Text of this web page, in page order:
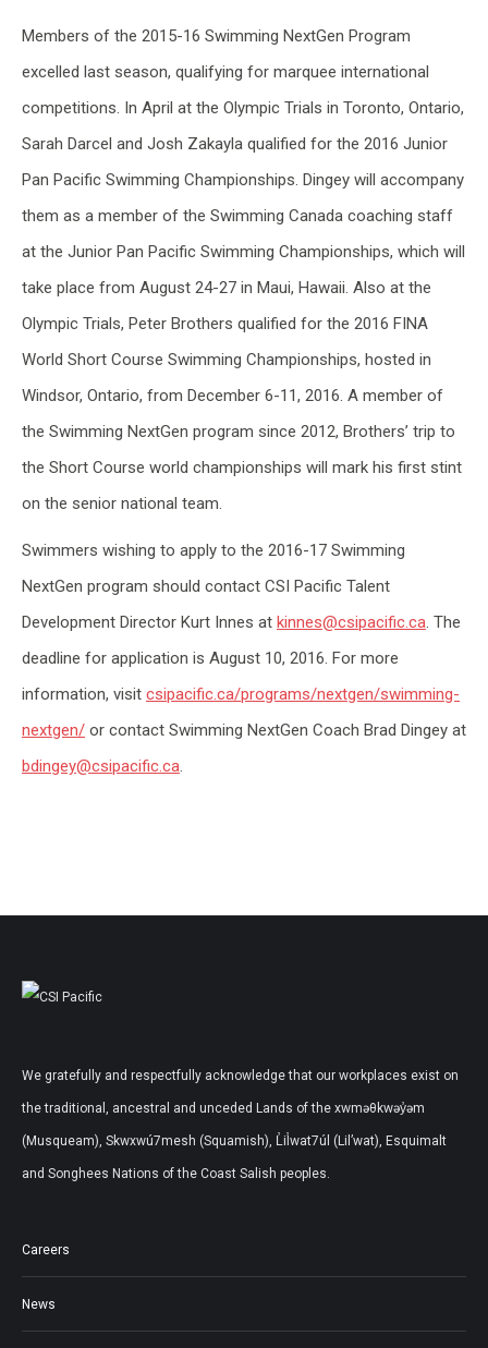
Members of the 2015-16 Swimming NextGen Program
excelled last season, qualifying for marquee international
competitions. In April at the Olympic Trials in Toronto, Ontario,
Sarah Darcel and Josh Zakayla qualified for the 2016 Junior
Pan Pacific Swimming Championships. Dingey will accompany
them as a member of the Swimming Canada coaching staff
at the Junior Pan Pacific Swimming Championships, which will
take place from August 24-27 in Maui, Hawaii. Also at the
Olympic Trials, Peter Brothers qualified for the 2016 FINA
World Short Course Swimming Championships, hosted in
Windsor, Ontario, from December 6-11, 2016. A member of
the Swimming NextGen program since 2012, Brothers’ trip to
the Short Course world championships will mark his first stint
on the senior national team.
Swimmers wishing to apply to the 2016-17 Swimming
NextGen program should contact CSI Pacific Talent
Development Director Kurt Innes at kinnes@csipacific.ca. The
deadline for application is August 10, 2016. For more
information, visit csipacific.ca/programs/nextgen/swimming-
nextgen/ or contact Swimming NextGen Coach Brad Dingey at
bdingey@csipacific.ca.
We gratefully and respectfully acknowledge that our workplaces exist on
the traditional, ancestral and unceded Lands of the xwməθkwəy̓əm
(Musqueam), Skwxwú7mesh (Squamish), L̓il̓wat7úl (Lil’wat), Esquimalt
and Songhees Nations of the Coast Salish peoples.
Careers
News